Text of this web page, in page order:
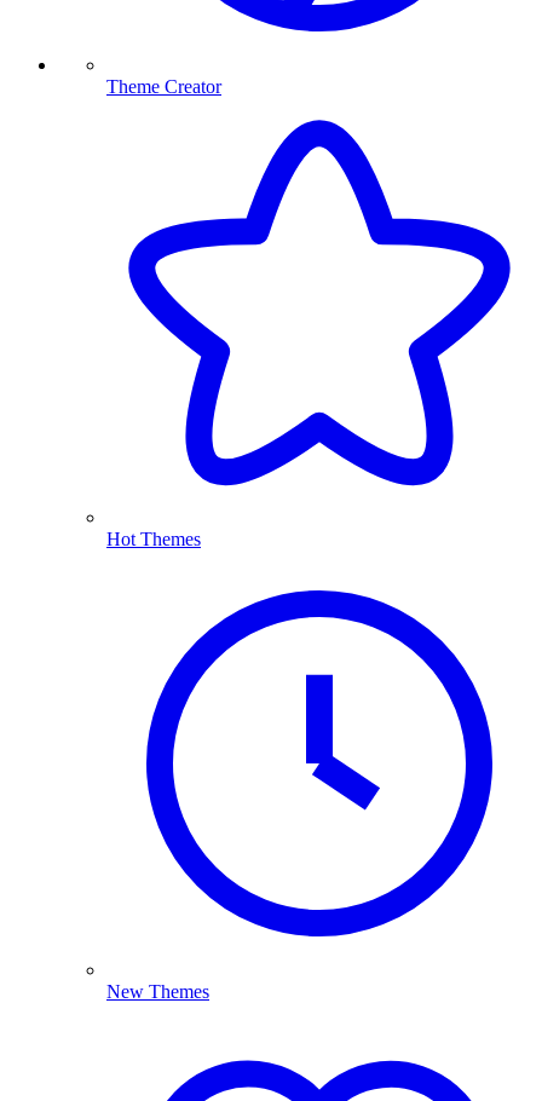
Theme Creator
Hot Themes
New Themes